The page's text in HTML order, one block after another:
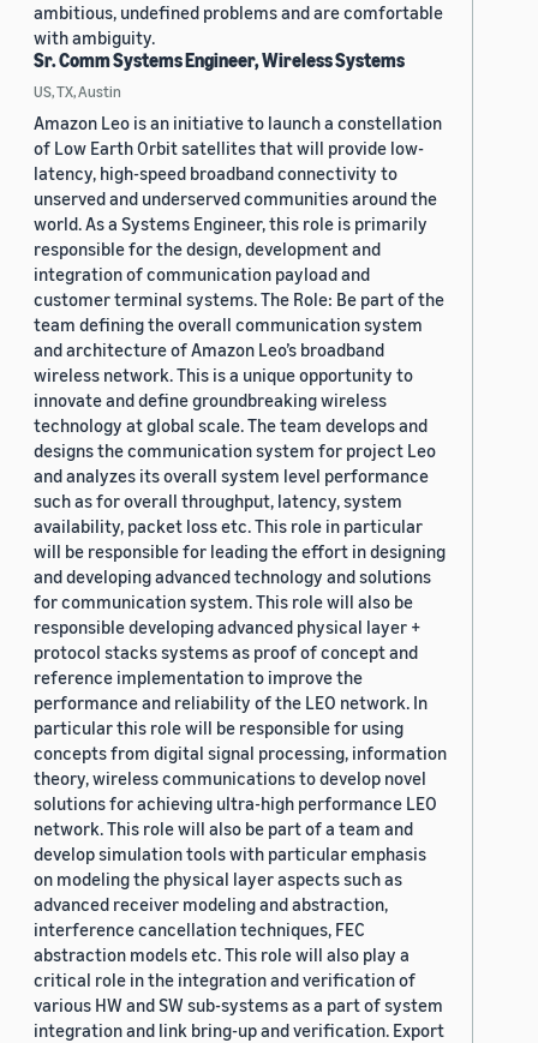
ambitious, undefined problems and are comfortable
with ambiguity.
Sr. Comm Systems Engineer, Wireless Systems
US, TX, Austin
Amazon Leo is an initiative to launch a constellation
of Low Earth Orbit satellites that will provide low-
latency, high-speed broadband connectivity to
unserved and underserved communities around the
world. As a Systems Engineer, this role is primarily
responsible for the design, development and
integration of communication payload and
customer terminal systems. The Role: Be part of the
team defining the overall communication system
and architecture of Amazon Leo’s broadband
wireless network. This is a unique opportunity to
innovate and define groundbreaking wireless
technology at global scale. The team develops and
designs the communication system for project Leo
and analyzes its overall system level performance
such as for overall throughput, latency, system
availability, packet loss etc. This role in particular
will be responsible for leading the effort in designing
and developing advanced technology and solutions
for communication system. This role will also be
responsible developing advanced physical layer +
protocol stacks systems as proof of concept and
reference implementation to improve the
performance and reliability of the LEO network. In
particular this role will be responsible for using
concepts from digital signal processing, information
theory, wireless communications to develop novel
solutions for achieving ultra-high performance LEO
network. This role will also be part of a team and
develop simulation tools with particular emphasis
on modeling the physical layer aspects such as
advanced receiver modeling and abstraction,
interference cancellation techniques, FEC
abstraction models etc. This role will also play a
critical role in the integration and verification of
various HW and SW sub-systems as a part of system
integration and link bring-up and verification. Export